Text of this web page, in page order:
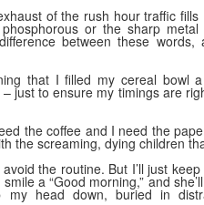
of the rush hour traffic fills
or the sharp
between these
that I filled my cereal bowl
just to ensure my timings are
the coffee and I need the
the screaming, dying children
the routine. But I’ll just
a “Good morning,” and
my head down, buried in
50 years on... on the ripples
When the bomb went off 50 years
car their da’ drove. The words
The people they loved, and
times. The quiet. The
they lost. The future that died.